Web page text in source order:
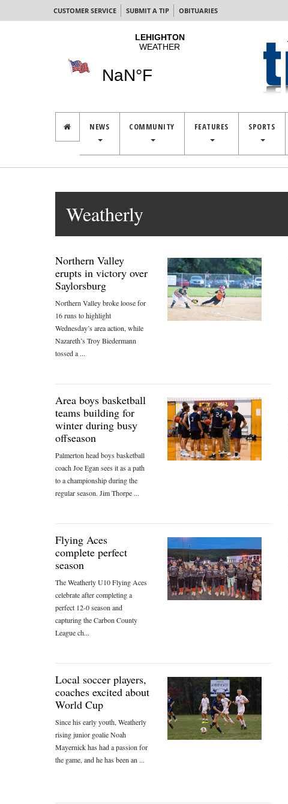
CUSTOMER SERVICE SUBMIT A TIP OBITUARIES
NEWS COMMUNITY FEATURES SPORTS
Weatherly
Northern Valley
erupts in victory over
Saylorsburg
Northern Valley broke loose for
16 runs to highlight
Wednesday’s area action, while
Nazareth’s Troy Biedermann
tossed a ...
Area boys basketball
teams building for
winter during busy
offseason
Palmerton head boys basketball
coach Joe Egan sees it as a path
to a championship during the
regular season. Jim Thorpe ...
Flying Aces
complete perfect
season
The Weatherly U10 Flying Aces
celebrate after completing a
perfect 12-0 season and
capturing the Carbon County
League ch...
Local soccer players,
coaches excited about
World Cup
Since his early youth, Weatherly
rising junior goalie Noah
Mayernick has had a passion for
the game, and he has been an ...